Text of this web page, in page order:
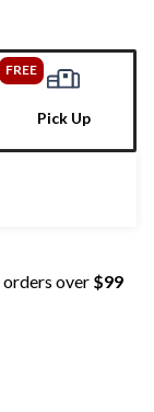
FREE
Pick Up
over $99